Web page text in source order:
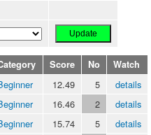
Score No Watch
12.49 5
details
16.46 2
details
15.74 5
details